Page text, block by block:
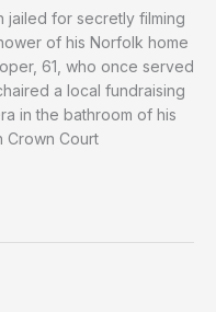
jailed for secretly filming
of his Norfolk home
61, who once served
a local fundraising
in the bathroom of his
Crown Court